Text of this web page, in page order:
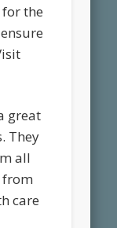
the
great
They
all
from
care